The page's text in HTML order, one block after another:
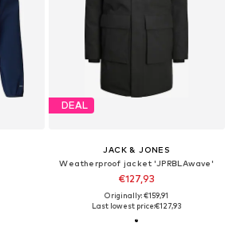
DEAL
JACK & JONES
Weatherproof jacket 'JPRBLAwave'
€127,93
Originally: €159,91
Last lowest price:€127,93